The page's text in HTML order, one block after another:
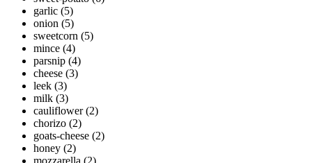
garlic (5)
onion (5)
sweetcorn (5)
mince (4)
parsnip (4)
cheese (3)
leek (3)
milk (3)
cauliflower (2)
chorizo (2)
goats-cheese (2)
honey (2)